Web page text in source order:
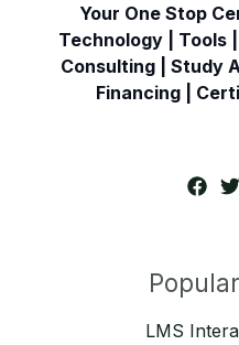
Your One Stop
Technology | Tools
Consulting | Study
Financing |
LMS